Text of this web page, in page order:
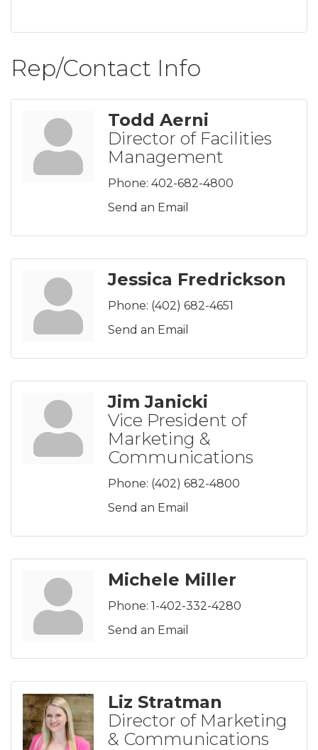
Rep/Contact Info
Todd Aerni
Director of Facilities
Management
Phone: 402-682-4800
Send an Email
Jessica Fredrickson
Phone: (402) 682-4651
Send an Email
Jim Janicki
Vice President of
Marketing &
Communications
Phone: (402) 682-4800
Send an Email
Michele Miller
Phone: 1-402-332-4280
Send an Email
Liz Stratman
Director of Marketing
& Communications